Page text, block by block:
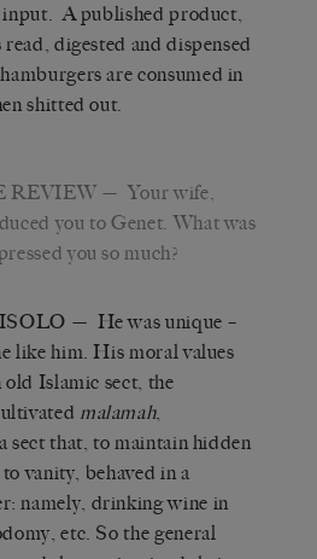
input. A published product,
digested and dispensed
are consumed in
shitted out.
REVIEW — Your wife,
you to Genet. What was
you so much?
— He was unique –
like him. His moral values
old Islamic sect, the
malamah,
sect that, to maintain hidden
vanity, behaved in a
namely, drinking wine in
etc. So the general